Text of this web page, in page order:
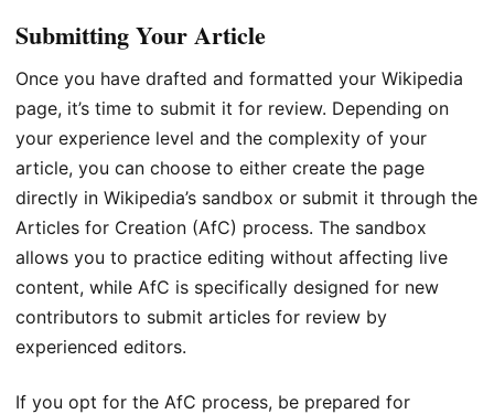
Submitting Your Article
Once you have drafted and formatted your Wikipedia
page, it’s time to submit it for review. Depending on
your experience level and the complexity of your
article, you can choose to either create the page
directly in Wikipedia’s sandbox or submit it through the
Articles for Creation (AfC) process. The sandbox
allows you to practice editing without affecting live
content, while AfC is specifically designed for new
contributors to submit articles for review by
experienced editors.
If you opt for the AfC process, be prepared for